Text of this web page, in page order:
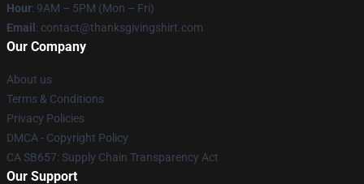
Hour: 9AM – 5PM (Mon – Fri)
Email : contact@thanksgivingshirt.com
Our Company
About us
Terms & Conditions
Privacy Policies
DMCA - Copyright Policy
CA SB657: Supply Chain Transparency Act
Our Support